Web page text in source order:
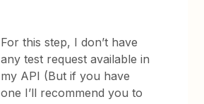
For this step, I don’t have
any test request available in
my API (But if you have
one I’ll recommend you to